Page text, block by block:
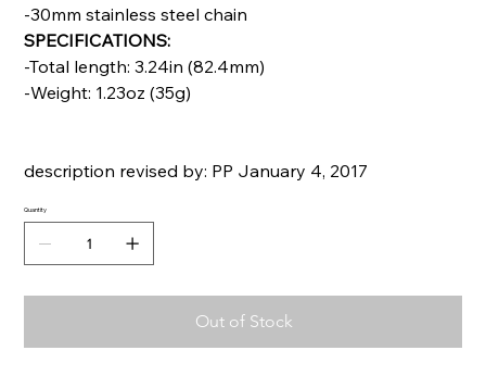
-30mm stainless steel chain
SPECIFICATIONS:
-Total length: 3.24in (82.4mm)
-Weight: 1.23oz (35g)
description revised by: PP January 4, 2017
Quantity
Out of Stock